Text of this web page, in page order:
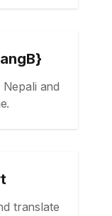
and
translate